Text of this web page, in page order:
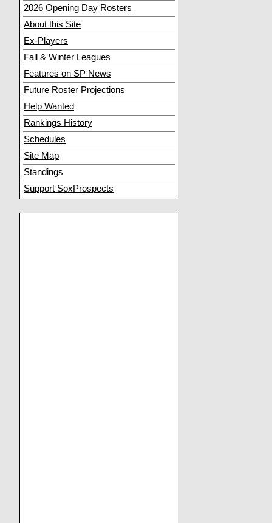
2026 Opening Day Rosters
About this Site
Ex-Players
Fall & Winter Leagues
Features on SP News
Future Roster Projections
Help Wanted
Rankings History
Schedules
Site Map
Standings
Support SoxProspects